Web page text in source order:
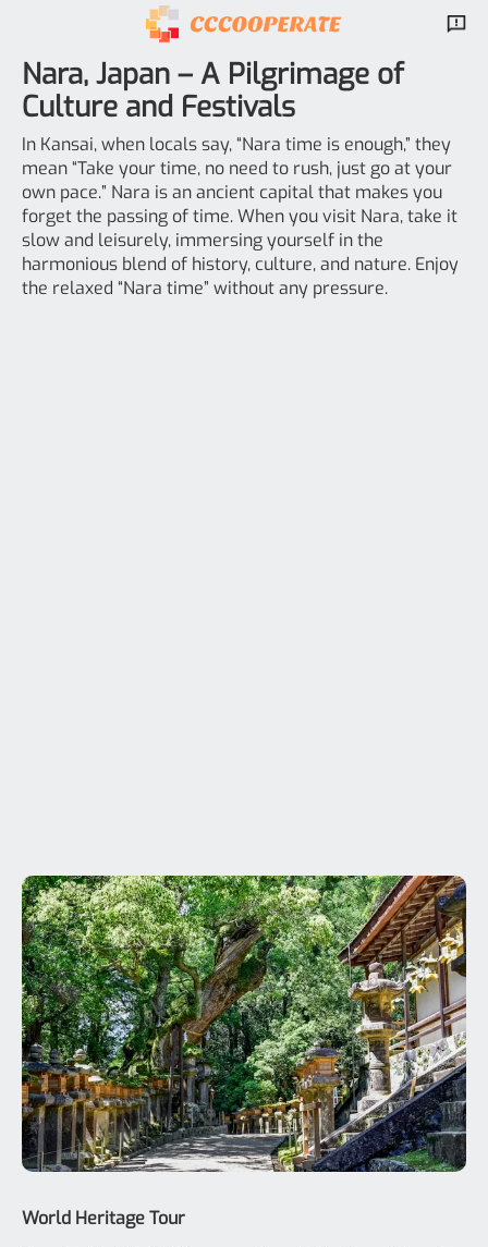
Nara, Japan – A Pilgrimage of
Culture and Festivals
In Kansai, when locals say, “Nara time is enough,” they
mean “Take your time, no need to rush, just go at your
own pace.” Nara is an ancient capital that makes you
forget the passing of time. When you visit Nara, take it
slow and leisurely, immersing yourself in the
harmonious blend of history, culture, and nature. Enjoy
the relaxed “Nara time” without any pressure.
World Heritage Tour